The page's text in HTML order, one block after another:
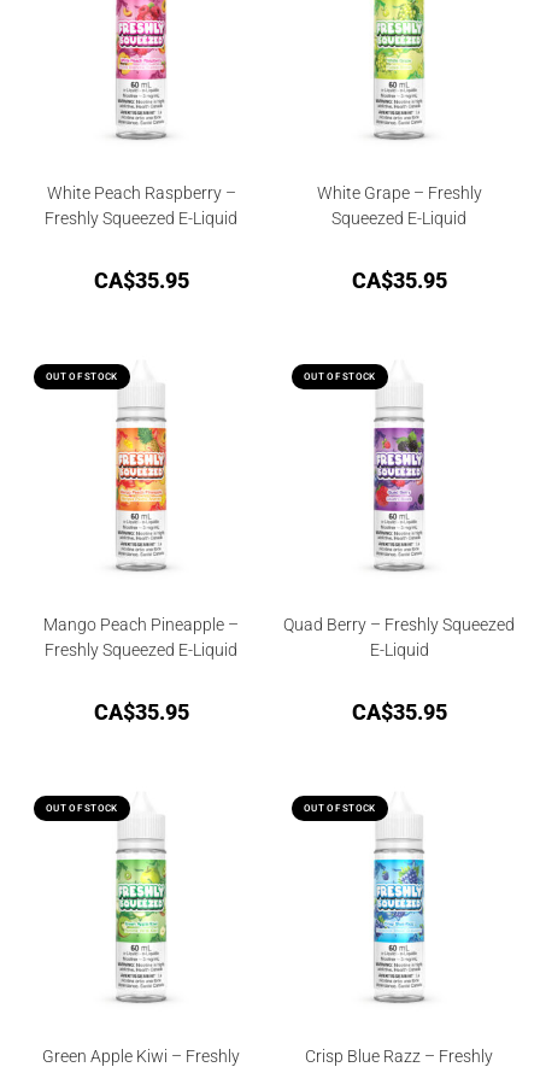
White Peach Raspberry –
Freshly Squeezed E-Liquid
CA$35.95
White Grape – Freshly
Squeezed E-Liquid
CA$35.95
OUT OF STOCK
Mango Peach Pineapple –
Freshly Squeezed E-Liquid
CA$35.95
OUT OF STOCK
Quad Berry – Freshly Squeezed
E-Liquid
CA$35.95
OUT OF STOCK
Green Apple Kiwi – Freshly
OUT OF STOCK
Crisp Blue Razz – Freshly